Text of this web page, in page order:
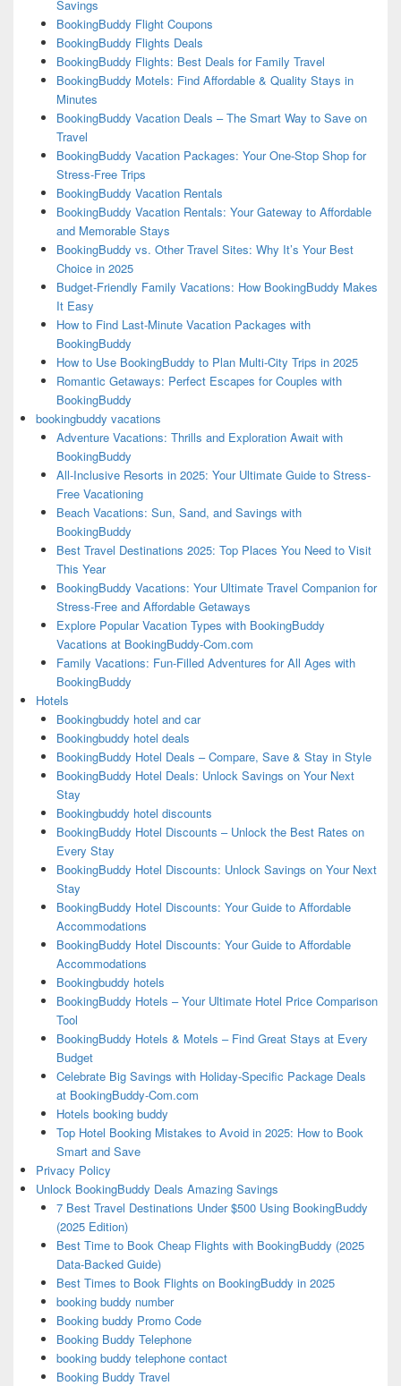
Savings
BookingBuddy Flight Coupons
BookingBuddy Flights Deals
BookingBuddy Flights: Best Deals for Family Travel
BookingBuddy Motels: Find Affordable & Quality Stays in
Minutes
BookingBuddy Vacation Deals – The Smart Way to Save on
Travel
BookingBuddy Vacation Packages: Your One-Stop Shop for
Stress-Free Trips
BookingBuddy Vacation Rentals
BookingBuddy Vacation Rentals: Your Gateway to Affordable
and Memorable Stays
BookingBuddy vs. Other Travel Sites: Why It’s Your Best
Choice in 2025
Budget-Friendly Family Vacations: How BookingBuddy Makes
It Easy
How to Find Last-Minute Vacation Packages with
BookingBuddy
How to Use BookingBuddy to Plan Multi-City Trips in 2025
Romantic Getaways: Perfect Escapes for Couples with
BookingBuddy
bookingbuddy vacations
Adventure Vacations: Thrills and Exploration Await with
BookingBuddy
All-Inclusive Resorts in 2025: Your Ultimate Guide to Stress-
Free Vacationing
Beach Vacations: Sun, Sand, and Savings with
BookingBuddy
Best Travel Destinations 2025: Top Places You Need to Visit
This Year
BookingBuddy Vacations: Your Ultimate Travel Companion for
Stress-Free and Affordable Getaways
Explore Popular Vacation Types with BookingBuddy
Vacations at BookingBuddy-Com.com
Family Vacations: Fun-Filled Adventures for All Ages with
BookingBuddy
Hotels
Bookingbuddy hotel and car
Bookingbuddy hotel deals
BookingBuddy Hotel Deals – Compare, Save & Stay in Style
BookingBuddy Hotel Deals: Unlock Savings on Your Next
Stay
Bookingbuddy hotel discounts
BookingBuddy Hotel Discounts – Unlock the Best Rates on
Every Stay
BookingBuddy Hotel Discounts: Unlock Savings on Your Next
Stay
BookingBuddy Hotel Discounts: Your Guide to Affordable
Accommodations
BookingBuddy Hotel Discounts: Your Guide to Affordable
Accommodations
Bookingbuddy hotels
BookingBuddy Hotels – Your Ultimate Hotel Price Comparison
Tool
BookingBuddy Hotels & Motels – Find Great Stays at Every
Budget
Celebrate Big Savings with Holiday-Specific Package Deals
at BookingBuddy-Com.com
Hotels booking buddy
Top Hotel Booking Mistakes to Avoid in 2025: How to Book
Smart and Save
Privacy Policy
Unlock BookingBuddy Deals Amazing Savings
7 Best Travel Destinations Under $500 Using BookingBuddy
(2025 Edition)
Best Time to Book Cheap Flights with BookingBuddy (2025
Data-Backed Guide)
Best Times to Book Flights on BookingBuddy in 2025
booking buddy number
Booking buddy Promo Code
Booking Buddy Telephone
booking buddy telephone contact
Booking Buddy Travel